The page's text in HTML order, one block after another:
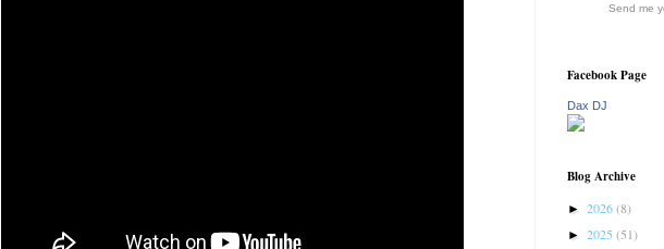
Send me
Facebook Page
Dax DJ
Blog Archive
► 2026(8)
► 2025 (51)